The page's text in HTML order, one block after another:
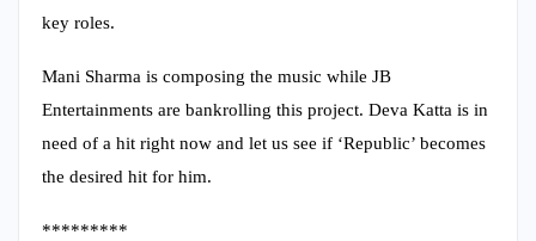
key roles.
Mani Sharma is composing the music while JB
Entertainments are bankrolling this project. Deva Katta is in
need of a hit right now and let us see if ‘Republic’ becomes
the desired hit for him.
*********